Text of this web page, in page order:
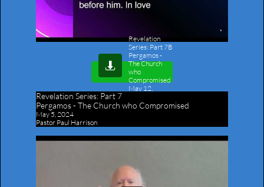
Revelation
Series: Part 7B
Pergamos -
The Church
who
Compromised
May 12,
Outline

Revelation Series: Part 7
Pergamos - The Church who Compromised
May 5, 2024
Pastor Paul Harrison